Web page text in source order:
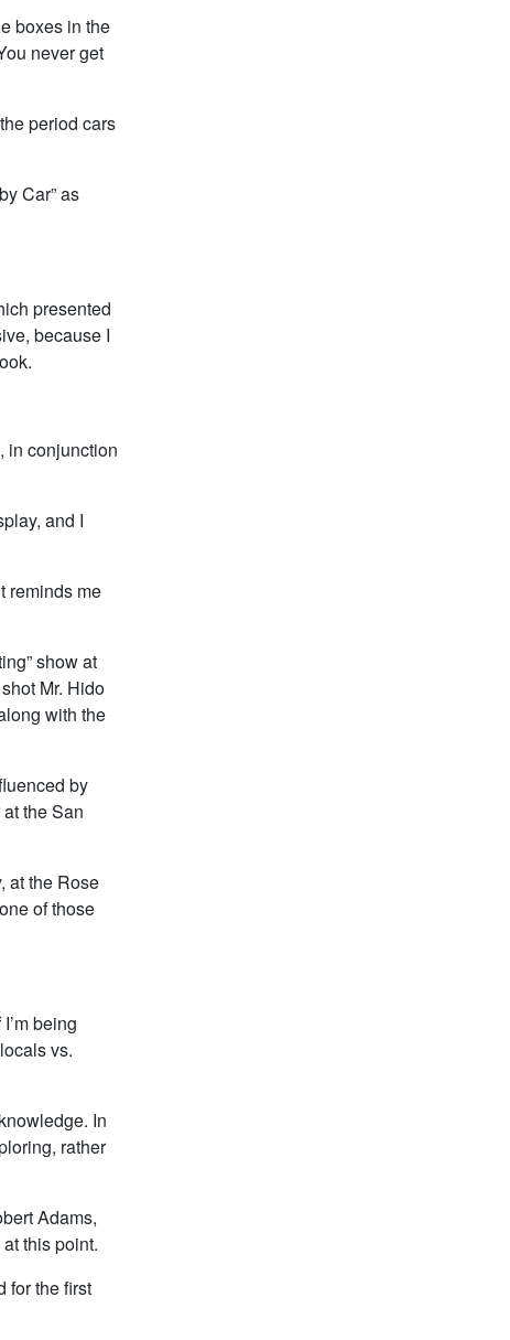
boxes in the
never get
period cars
Car” as
presented
because I
in conjunction
and I
reminds me
show at
Mr. Hido
with the
by
the San
at the Rose
of those
being
vs.
In
rather
Adams,
this point.
for the first